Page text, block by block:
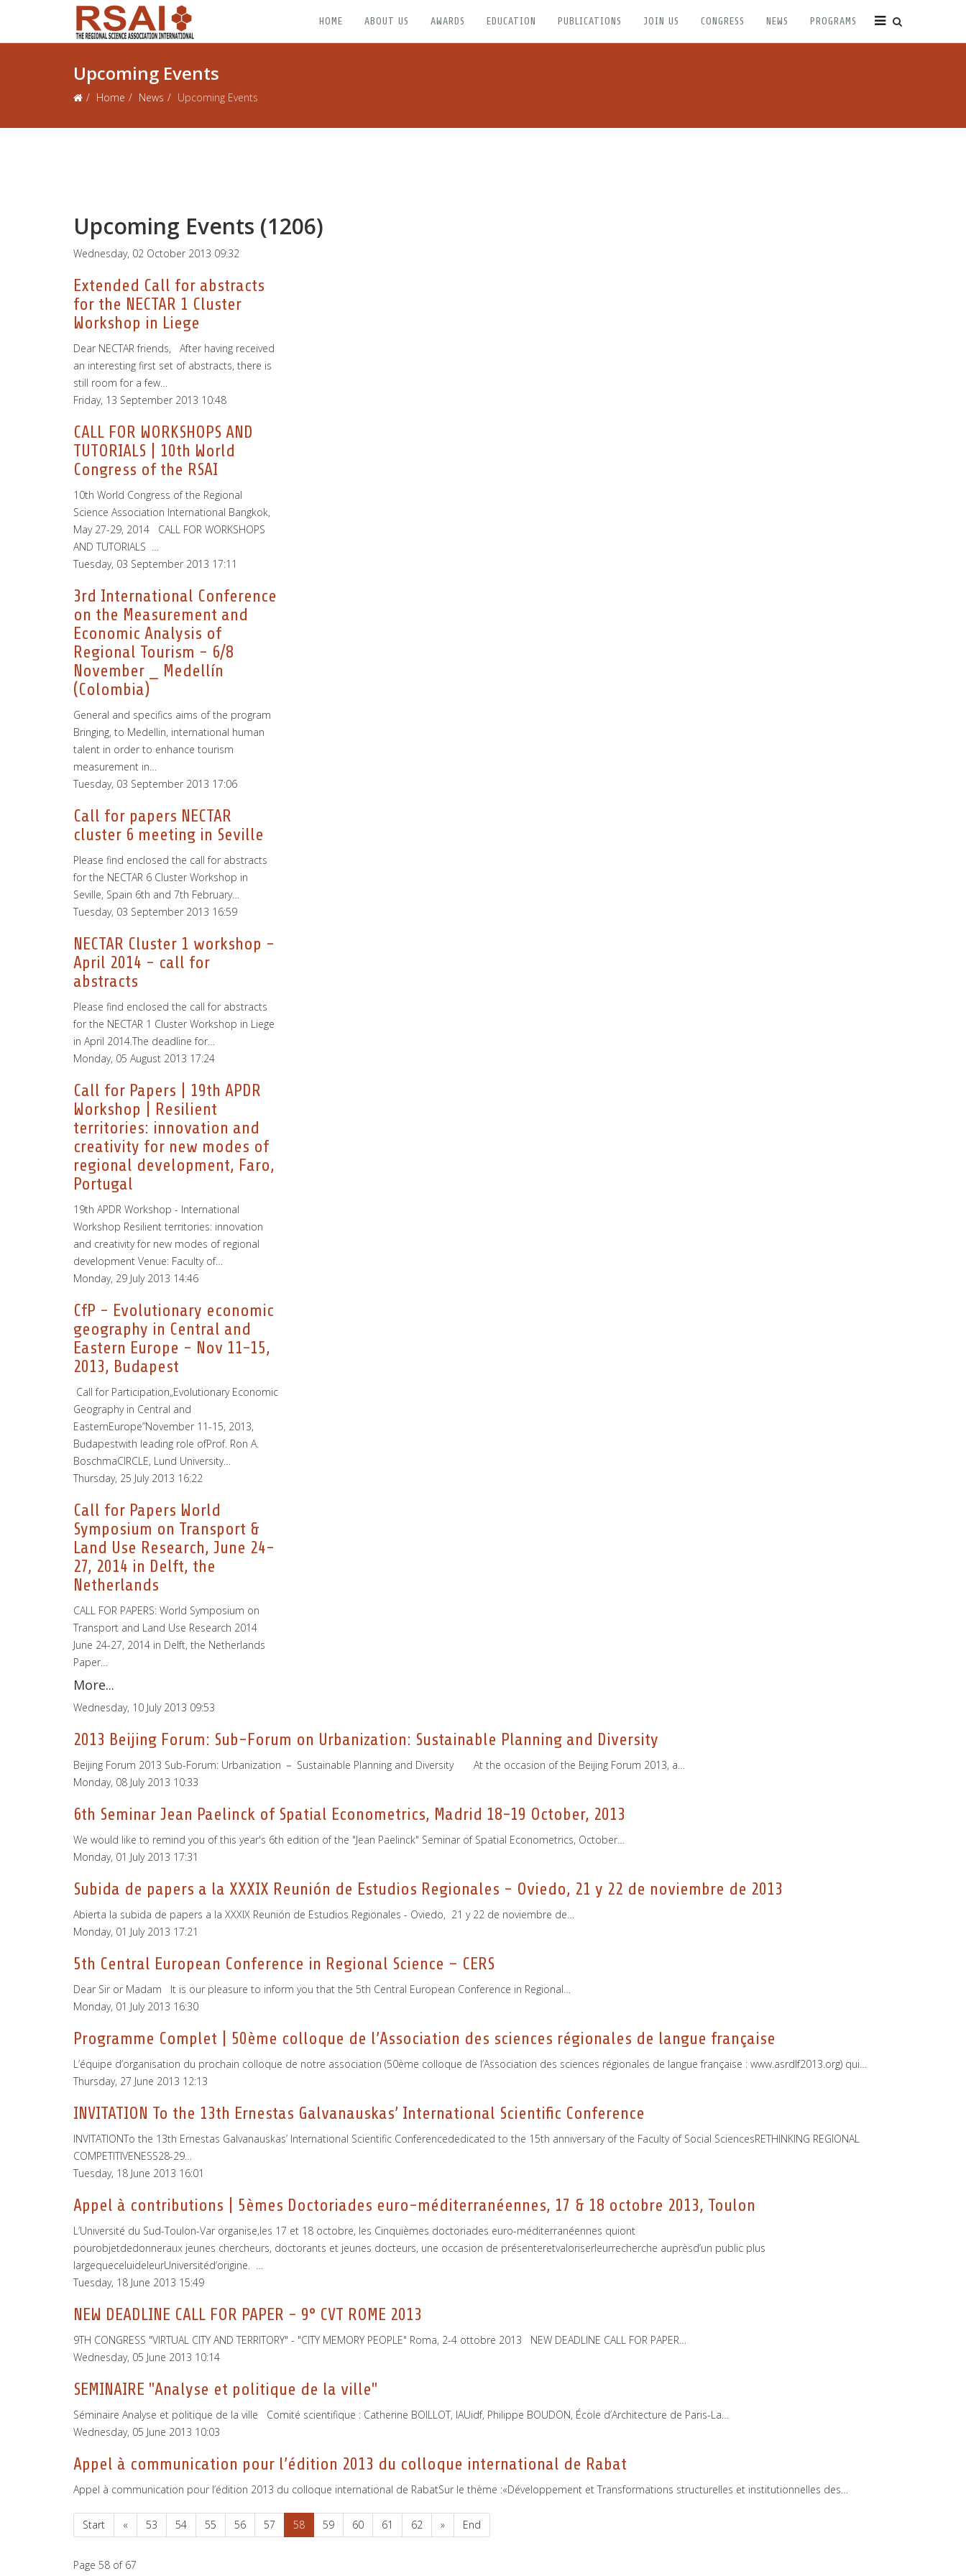
HOME ABOUT US AWARDS EDUCATION PUBLICATIONS JOIN US CONGRESS NEWS PROGRAMS
Upcoming Events
Home News Upcoming Events
Upcoming Events (1206)
Wednesday, 02 October 2013 09:32
Extended Call for abstracts
for the NECTAR 1 Cluster
Workshop in Liege
Dear NECTAR friends, After having received
an interesting first set of abstracts, there is
still room for a few…
Friday, 13 September 2013 10:48
CALL FOR WORKSHOPS AND
TUTORIALS | 10th World
Congress of the RSAI
10th World Congress of the Regional
Science Association International Bangkok,
May 27-29, 2014 CALL FOR WORKSHOPS
AND TUTORIALS …
Tuesday, 03 September 2013 17:11
3rd International Conference
on the Measurement and
Economic Analysis of
Regional Tourism - 6/8
November _ Medellín
(Colombia)
General and specifics aims of the program
Bringing, to Medellin, international human
talent in order to enhance tourism
measurement in…
Tuesday, 03 September 2013 17:06
Call for papers NECTAR
cluster 6 meeting in Seville
Please find enclosed the call for abstracts
for the NECTAR 6 Cluster Workshop in
Seville, Spain 6th and 7th February…
Tuesday, 03 September 2013 16:59
NECTAR Cluster 1 workshop -
April 2014 - call for
abstracts
Please find enclosed the call for abstracts
for the NECTAR 1 Cluster Workshop in Liege
in April 2014.The deadline for…
Monday, 05 August 2013 17:24
Call for Papers | 19th APDR
Workshop | Resilient
territories: innovation and
creativity for new modes of
regional development, Faro,
Portugal
19th APDR Workshop - International
Workshop Resilient territories: innovation
and creativity for new modes of regional
development Venue: Faculty of…
Monday, 29 July 2013 14:46
CfP - Evolutionary economic
geography in Central and
Eastern Europe - Nov 11-15,
2013, Budapest
Call for Participation„Evolutionary Economic
Geography in Central and
EasternEurope”November 11-15, 2013,
Budapestwith leading role ofProf. Ron A.
BoschmaCIRCLE, Lund University…
Thursday, 25 July 2013 16:22
Call for Papers World
Symposium on Transport &
Land Use Research, June 24-
27, 2014 in Delft, the
Netherlands
CALL FOR PAPERS: World Symposium on
Transport and Land Use Research 2014
June 24-27, 2014 in Delft, the Netherlands
Paper…
More...
Wednesday, 10 July 2013 09:53
2013 Beijing Forum: Sub-Forum on Urbanization: Sustainable Planning and Diversity
Beijing Forum 2013 Sub-Forum: Urbanization － Sustainable Planning and Diversity At the occasion of the Beijing Forum 2013, a…
Monday, 08 July 2013 10:33
6th Seminar Jean Paelinck of Spatial Econometrics, Madrid 18-19 October, 2013
We would like to remind you of this year's 6th edition of the "Jean Paelinck" Seminar of Spatial Econometrics, October…
Monday, 01 July 2013 17:31
Subida de papers a la XXXIX Reunión de Estudios Regionales - Oviedo, 21 y 22 de noviembre de 2013
Abierta la subida de papers a la XXXIX Reunión de Estudios Regionales - Oviedo, 21 y 22 de noviembre de…
Monday, 01 July 2013 17:21
5th Central European Conference in Regional Science – CERS
Dear Sir or Madam It is our pleasure to inform you that the 5th Central European Conference in Regional…
Monday, 01 July 2013 16:30
Programme Complet | 50ème colloque de l’Association des sciences régionales de langue française
L’équipe d’organisation du prochain colloque de notre association (50ème colloque de l’Association des sciences régionales de langue française : www.asrdlf2013.org) qui…
Thursday, 27 June 2013 12:13
INVITATION To the 13th Ernestas Galvanauskas’ International Scientific Conference
INVITATIONTo the 13th Ernestas Galvanauskas’ International Scientific Conferencededicated to the 15th anniversary of the Faculty of Social SciencesRETHINKING REGIONAL
COMPETITIVENESS28-29…
Tuesday, 18 June 2013 16:01
Appel à contributions | 5èmes Doctoriades euro-­méditerranéennes, 17 & 18 octobre 2013, Toulon
L’Université du Sud-Toulon-Var organise,les 17 et 18 octobre, les Cinquièmes doctoriades euro-méditerranéennes quiont
pourobjetdedonneraux jeunes chercheurs, doctorants et jeunes docteurs, une occasion de présenteretvaloriserleurrecherche auprèsd’un public plus
largequeceluideleurUniversitéd’origine. …
Tuesday, 18 June 2013 15:49
NEW DEADLINE CALL FOR PAPER - 9° CVT ROME 2013
9TH CONGRESS "VIRTUAL CITY AND TERRITORY" - "CITY MEMORY PEOPLE" Roma, 2-4 ottobre 2013 NEW DEADLINE CALL FOR PAPER…
Wednesday, 05 June 2013 10:14
SEMINAIRE "Analyse et politique de la ville"
Séminaire Analyse et politique de la ville Comité scientifique : Catherine BOILLOT, IAUidf, Philippe BOUDON, École d’Architecture de Paris-La…
Wednesday, 05 June 2013 10:03
Appel à communication pour l’édition 2013 du colloque international de Rabat
Appel à communication pour l’édition 2013 du colloque international de RabatSur le thème :«Développement et Transformations structurelles et institutionnelles des…
Start « 53 54 55 56 57 58 59 60 61 62 » End
Page 58 of 67